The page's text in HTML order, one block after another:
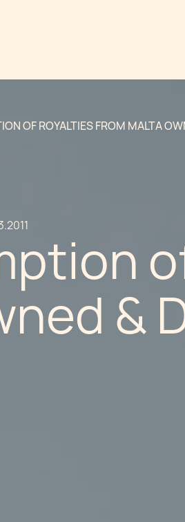
OF ROYALTIES FROM MALTA
&